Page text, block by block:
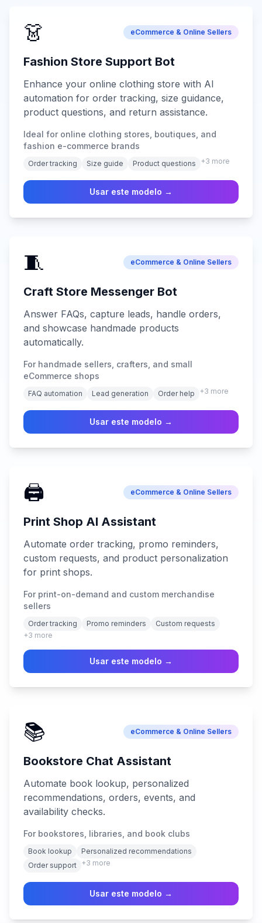
👗 eCommerce & Online Sellers
Fashion Store Support Bot
Enhance your online clothing store with AI
automation for order tracking, size guidance,
product questions, and return assistance.
Ideal for online clothing stores, boutiques, and
fashion e-commerce brands
Order tracking Size guide Product questions +3 more
Usar este modelo →
🧵 eCommerce & Online Sellers
Craft Store Messenger Bot
Answer FAQs, capture leads, handle orders,
and showcase handmade products
automatically.
For handmade sellers, crafters, and small
eCommerce shops
FAQ automation Lead generation Order help +3 more
Usar este modelo →
🖨️ eCommerce & Online Sellers
Print Shop AI Assistant
Automate order tracking, promo reminders,
custom requests, and product personalization
for print shops.
For print-on-demand and custom merchandise
sellers
Order tracking Promo reminders
Custom requests
+3 more
Usar este modelo →
📚 eCommerce & Online Sellers
Bookstore Chat Assistant
Automate book lookup, personalized
recommendations, orders, events, and
availability checks.
For bookstores, libraries, and book clubs
Book lookup
Personalized recommendations
Order support +3 more
Usar este modelo →